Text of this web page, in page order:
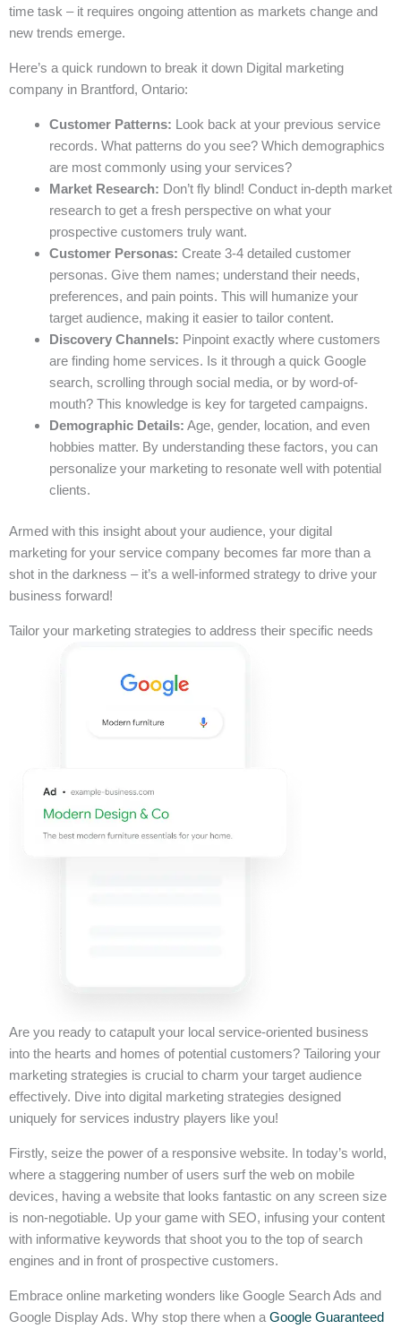
time task – it requires ongoing attention as markets change and
new trends emerge.
Here’s a quick rundown to break it down Digital marketing
company in Brantford, Ontario:
Customer Patterns: Look back at your previous service
records. What patterns do you see? Which demographics
are most commonly using your services?
Market Research: Don’t fly blind! Conduct in-depth market
research to get a fresh perspective on what your
prospective customers truly want.
Customer Personas: Create 3-4 detailed customer
personas. Give them names; understand their needs,
preferences, and pain points. This will humanize your
target audience, making it easier to tailor content.
Discovery Channels: Pinpoint exactly where customers
are finding home services. Is it through a quick Google
search, scrolling through social media, or by word-of-
mouth? This knowledge is key for targeted campaigns.
Demographic Details: Age, gender, location, and even
hobbies matter. By understanding these factors, you can
personalize your marketing to resonate well with potential
clients.
Armed with this insight about your audience, your digital
marketing for your service company becomes far more than a
shot in the darkness – it’s a well-informed strategy to drive your
business forward!
Tailor your marketing strategies to address their specific needs
Are you ready to catapult your local service-oriented business
into the hearts and homes of potential customers? Tailoring your
marketing strategies is crucial to charm your target audience
effectively. Dive into digital marketing strategies designed
uniquely for services industry players like you!
Firstly, seize the power of a responsive website. In today’s world,
where a staggering number of users surf the web on mobile
devices, having a website that looks fantastic on any screen size
is non-negotiable. Up your game with SEO, infusing your content
with informative keywords that shoot you to the top of search
engines and in front of prospective customers.
Embrace online marketing wonders like Google Search Ads and
Google Display Ads. Why stop there when a Google Guaranteed